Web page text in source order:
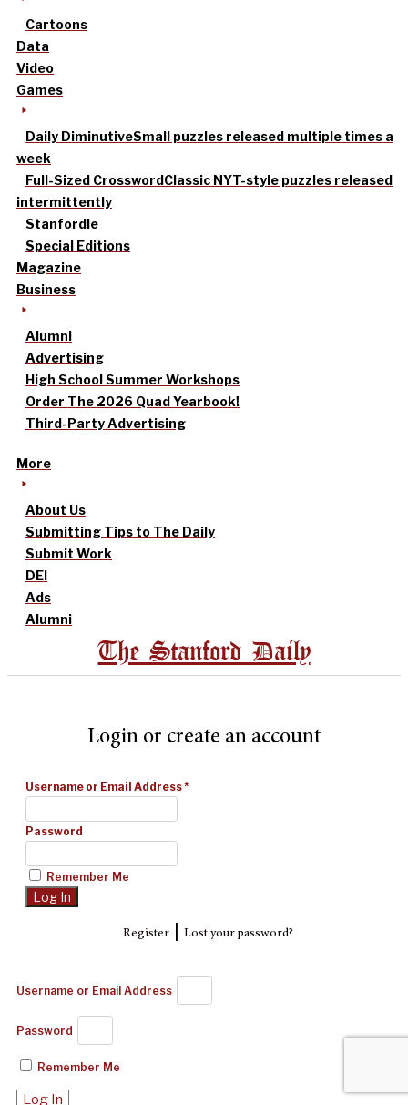
Cartoons
Data
Video
Games
Daily DiminutiveSmall puzzles released multiple times a
week
Full-Sized CrosswordClassic NYT-style puzzles released
intermittently
Stanfordle
Special Editions
Magazine
Business
Alumni
Advertising
High School Summer Workshops
Order The 2026 Quad Yearbook!
Third-Party Advertising
More
About Us
Submitting Tips to The Daily
Submit Work
DEI
Ads
Alumni
The Stanford Daily
Login or create an account
Username or Email Address*
Password
Remember Me
Register| Lost your password?
Username or Email Address
Password
Remember Me
Log In